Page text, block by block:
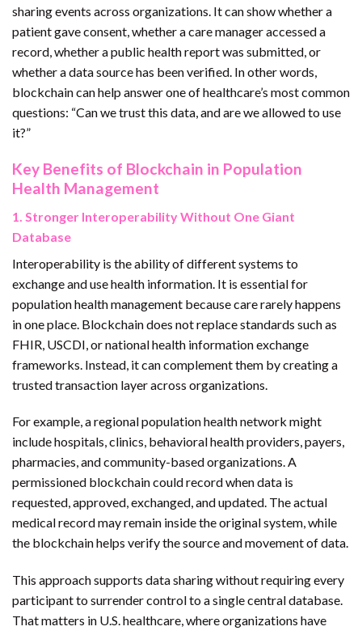
sharing events across organizations. It can show whether a
patient gave consent, whether a care manager accessed a
record, whether a public health report was submitted, or
whether a data source has been verified. In other words,
blockchain can help answer one of healthcare’s most common
questions: “Can we trust this data, and are we allowed to use
it?”
Key Benefits of Blockchain in Population
Health Management
1. Stronger Interoperability Without One Giant
Database
Interoperability is the ability of different systems to
exchange and use health information. It is essential for
population health management because care rarely happens
in one place. Blockchain does not replace standards such as
FHIR, USCDI, or national health information exchange
frameworks. Instead, it can complement them by creating a
trusted transaction layer across organizations.
For example, a regional population health network might
include hospitals, clinics, behavioral health providers, payers,
pharmacies, and community-based organizations. A
permissioned blockchain could record when data is
requested, approved, exchanged, and updated. The actual
medical record may remain inside the original system, while
the blockchain helps verify the source and movement of data.
This approach supports data sharing without requiring every
participant to surrender control to a single central database.
That matters in U.S. healthcare, where organizations have